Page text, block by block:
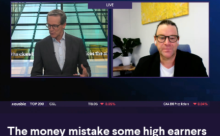
00:17 07:21
The money mistake some high earners